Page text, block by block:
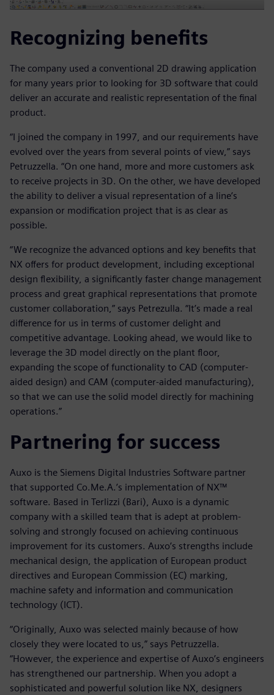
Recognizing benefits
The company used a conventional 2D drawing application
for many years prior to looking for 3D software that could
deliver an accurate and realistic representation of the final
product.
“I joined the company in 1997, and our requirements have
evolved over the years from several points of view,” says
Petruzzella. “On one hand, more and more customers ask
to receive projects in 3D. On the other, we have developed
the ability to deliver a visual representation of a line’s
expansion or modification project that is as clear as
possible.
“We recognize the advanced options and key benefits that
NX offers for product development, including exceptional
design flexibility, a significantly faster change management
process and great graphical representations that promote
customer collaboration,” says Petrezulla. “It’s made a real
difference for us in terms of customer delight and
competitive advantage. Looking ahead, we would like to
leverage the 3D model directly on the plant floor,
expanding the scope of functionality to CAD (computer-
aided design) and CAM (computer-aided manufacturing),
so that we can use the solid model directly for machining
operations.”
Partnering for success
Auxo is the Siemens Digital Industries Software partner
that supported Co.Me.A.’s implementation of NX™
software. Based in Terlizzi (Bari), Auxo is a dynamic
company with a skilled team that is adept at problem-
solving and strongly focused on achieving continuous
improvement for its customers. Auxo’s strengths include
mechanical design, the application of European product
directives and European Commission (EC) marking,
machine safety and information and communication
technology (ICT).
“Originally, Auxo was selected mainly because of how
closely they were located to us,” says Petruzzella.
“However, the experience and expertise of Auxo’s engineers
has strengthened our partnership. When you adopt a
sophisticated and powerful solution like NX, designers